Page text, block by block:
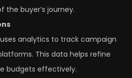
the buyer’s journey.
analytics to track campaign
This data helps refine
budgets effectively.